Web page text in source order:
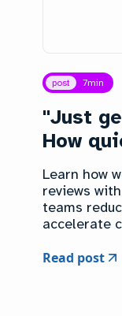
post 7min
"Just
How
Learn how
reviews
teams
accelerate
Read post